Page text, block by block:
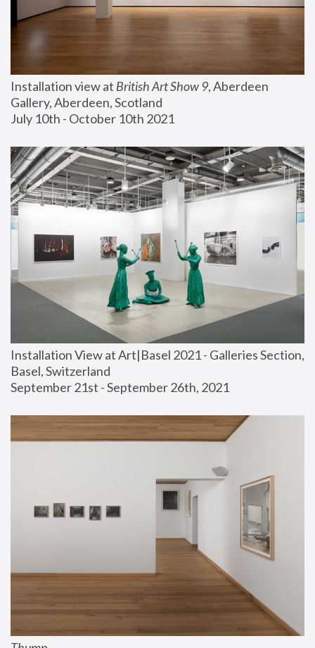
Installation view at British Art Show 9, Aberdeen
Gallery, Aberdeen, Scotland
July 10th - October 10th 2021
Installation View at Art|Basel 2021 - Galleries Section,
Basel, Switzerland
September 21st - September 26th, 2021